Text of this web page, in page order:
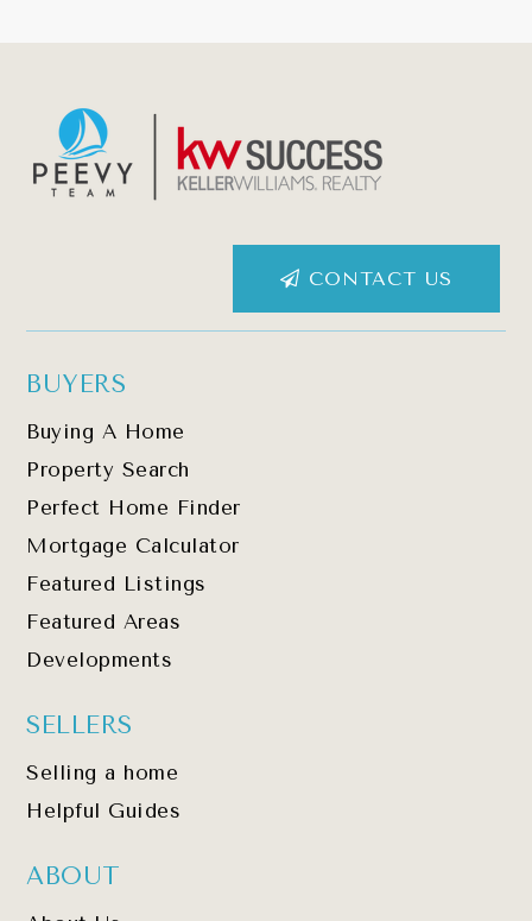
CONTACT US
BUYERS
Buying A Home
Property Search
Perfect Home Finder
Mortgage Calculator
Featured Listings
Featured Areas
Developments
SELLERS
Selling a home
Helpful Guides
ABOUT